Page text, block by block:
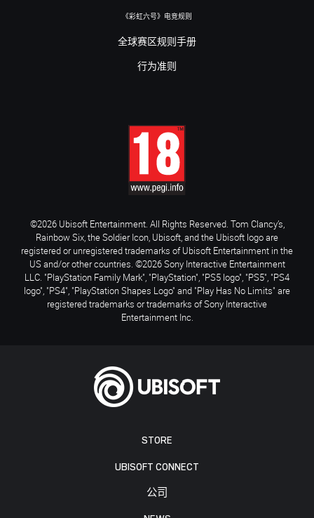
STORE
UBISOFT CONNECT
公司
《彩虹六号》电竞规则
全球赛区规则手册
行为准则
©2026 Ubisoft Entertainment. All Rights Reserved. Tom Clancy’s,
Rainbow Six, the Soldier Icon, Ubisoft, and the Ubisoft logo are
registered or unregistered trademarks of Ubisoft Entertainment in the
US and/or other countries. ©2026 Sony Interactive Entertainment
LLC. "PlayStation Family Mark", "PlayStation", "PS5 logo", "PS5", "PS4
logo", "PS4", "PlayStation Shapes Logo" and "Play Has No Limits" are
registered trademarks or trademarks of Sony Interactive
Entertainment Inc.